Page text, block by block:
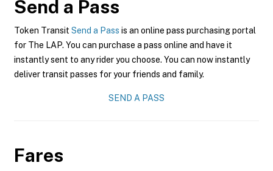
Send a Pass
Token Transit Send a Pass is an online pass purchasing portal
for The LAP. You can purchase a pass online and have it
instantly sent to any rider you choose. You can now instantly
deliver transit passes for your friends and family.
SEND A PASS
Fares